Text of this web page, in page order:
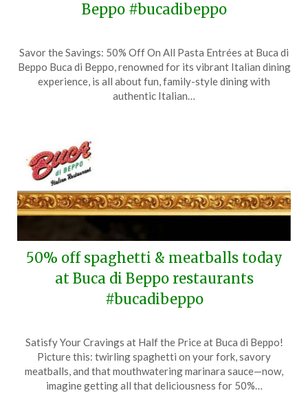
Beppo #bucadibeppo
on
October
22,
TheCouponsApp
Savor the Savings: 50% Off On All Pasta Entrées at Buca di
Beppo Buca di Beppo, renowned for its vibrant Italian dining
experience, is all about fun, family-style dining with
authentic Italian…
50% off spaghetti & meatballs today
at Buca di Beppo restaurants
#bucadibeppo
on
May
20,
TheCouponsApp
Satisfy Your Cravings at Half the Price at Buca di Beppo!
Picture this: twirling spaghetti on your fork, savory
meatballs, and that mouthwatering marinara sauce—now,
imagine getting all that deliciousness for 50%…